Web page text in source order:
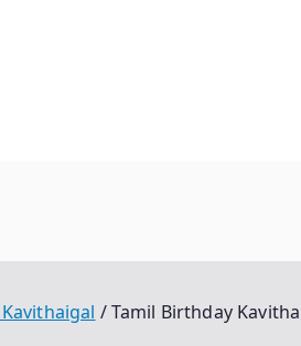
Tamil Birthday